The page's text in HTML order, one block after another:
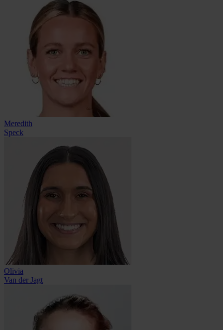
Meredith
Speck
Olivia
Van der Jagt